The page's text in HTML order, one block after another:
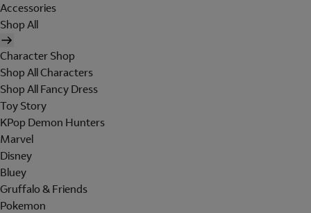
Accessories
Shop All
Character Shop
Shop All Characters
Shop All Fancy Dress
Toy Story
KPop Demon Hunters
Marvel
Disney
Bluey
Gruffalo & Friends
Pokemon